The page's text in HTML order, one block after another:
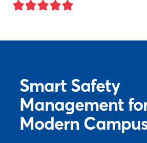
Smart Safety
Management
Modern